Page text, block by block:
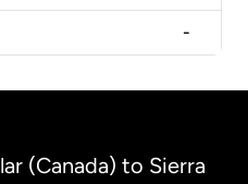
-
(Canada) to Sierra